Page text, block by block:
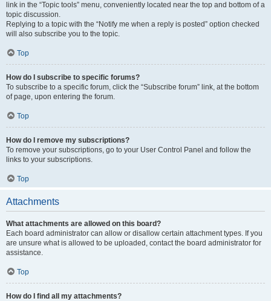
link in the “Topic tools” menu, conveniently located near the top and bottom of a
topic discussion.
Replying to a topic with the “Notify me when a reply is posted” option checked
will also subscribe you to the topic.
Top
How do I subscribe to specific forums?
To subscribe to a specific forum, click the “Subscribe forum” link, at the bottom
of page, upon entering the forum.
Top
How do I remove my subscriptions?
To remove your subscriptions, go to your User Control Panel and follow the
links to your subscriptions.
Top
Attachments
What attachments are allowed on this board?
Each board administrator can allow or disallow certain attachment types. If you
are unsure what is allowed to be uploaded, contact the board administrator for
assistance.
Top
How do I find all my attachments?